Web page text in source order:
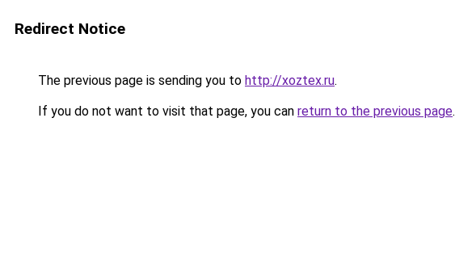
Redirect Notice
The previous page is sending you to http://xoztex.ru.
If you do not want to visit that page, you can return to the previous page.